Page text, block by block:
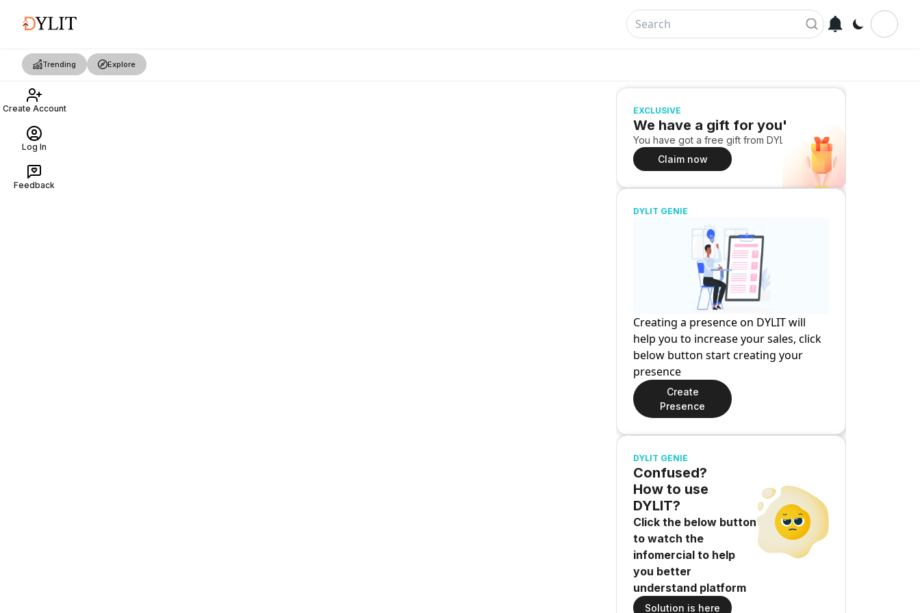
Trending Explore
Create Account
Log In
Feedback
EXCLUSIVE
We have a gift for you!
You have got a free gift from DYLIT
Claim now
DYLIT GENIE
Creating a presence on DYLIT will
help you to increase your sales, click
below button start creating your
presence
Create
Presence
DYLIT GENIE
Confused?
How to use
DYLIT?
Click the below button
to watch the
infomercial to help
you better
understand platform
Solution is here